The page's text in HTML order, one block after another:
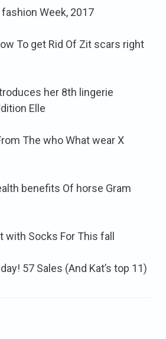
Week, 2017
To get Rid Of Zit scars right
her 8th lingerie
Elle
The who What wear X
benefits Of horse Gram
with Socks For This fall
57 Sales (And Kat’s top 11)